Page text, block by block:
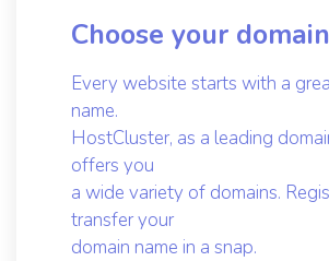
Choose your
Every website starts with a
name.
HostCluster, as a leading
offers you
a wide variety of domains.
transfer your
domain name in a snap.